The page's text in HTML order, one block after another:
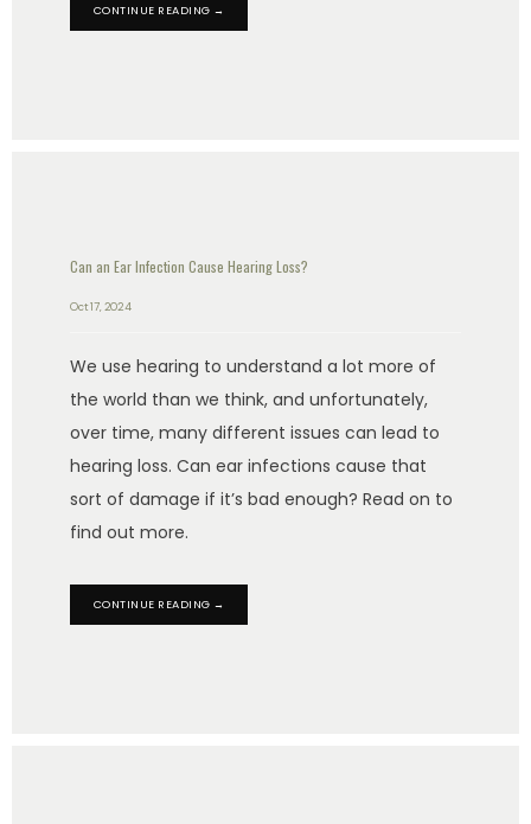
CONTINUE READING →
Can an Ear Infection Cause Hearing Loss?
Oct 17, 2024
We use hearing to understand a lot more of
the world than we think, and unfortunately,
over time, many different issues can lead to
hearing loss. Can ear infections cause that
sort of damage if it’s bad enough? Read on to
find out more.
CONTINUE READING →